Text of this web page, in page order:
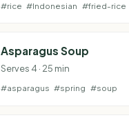
#rice #Indonesian #fried-rice
Asparagus Soup
Serves 4 · 25 min
#asparagus #spring #soup